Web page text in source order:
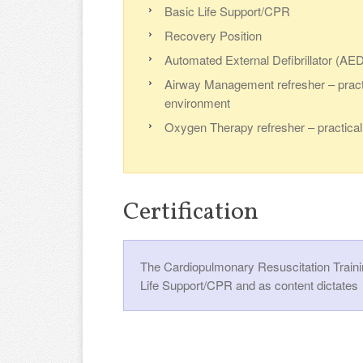
Basic Life Support/CPR
Recovery Position
Automated External Defibrillator
Airway Management refresher –
environment
Oxygen Therapy refresher –
Certification
The Cardiopulmonary Resuscitation
Life Support/CPR and as content dictates